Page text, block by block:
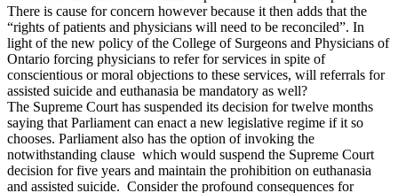
There is cause for concern however because it then adds that the
“rights of patients and physicians will need to be reconciled”. In
light of the new policy of the College of Surgeons and Physicians of
Ontario forcing physicians to refer for services in spite of
conscientious or moral objections to these services, will referrals for
assisted suicide and euthanasia be mandatory as well?
The Supreme Court has suspended its decision for twelve months
saying that Parliament can enact a new legislative regime if it so
chooses. Parliament also has the option of invoking the
notwithstanding clause which would suspend the Supreme Court
decision for five years and maintain the prohibition on euthanasia
and assisted suicide. Consider the profound consequences for